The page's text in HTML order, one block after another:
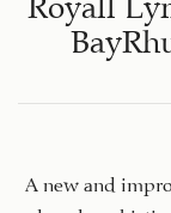
Royall
A new and